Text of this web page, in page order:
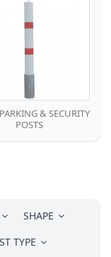
& SECURITY
POSTS
SHAPE
TYPE